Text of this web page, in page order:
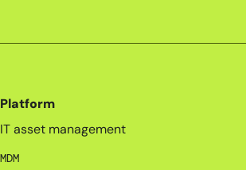
Platform
IT asset management
MDM